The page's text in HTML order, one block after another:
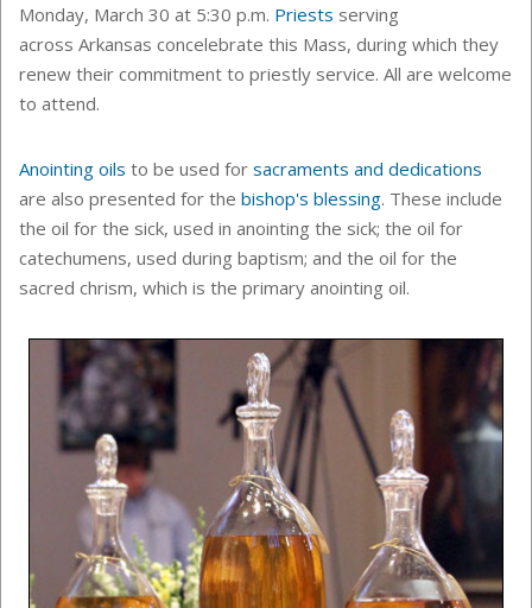
Monday, March 30 at 5:30 p.m. Priests serving
across Arkansas concelebrate this Mass, during which they
renew their commitment to priestly service. All are welcome
to attend.
Anointing oils to be used for sacraments and dedications
are also presented for the bishop's blessing. These include
the oil for the sick, used in anointing the sick; the oil for
catechumens, used during baptism; and the oil for the
sacred chrism, which is the primary anointing oil.